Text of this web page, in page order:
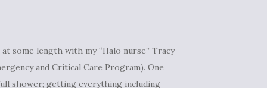
some length with my “Halo nurse” Tracy
and Critical Care Program). One
shower; getting everything including